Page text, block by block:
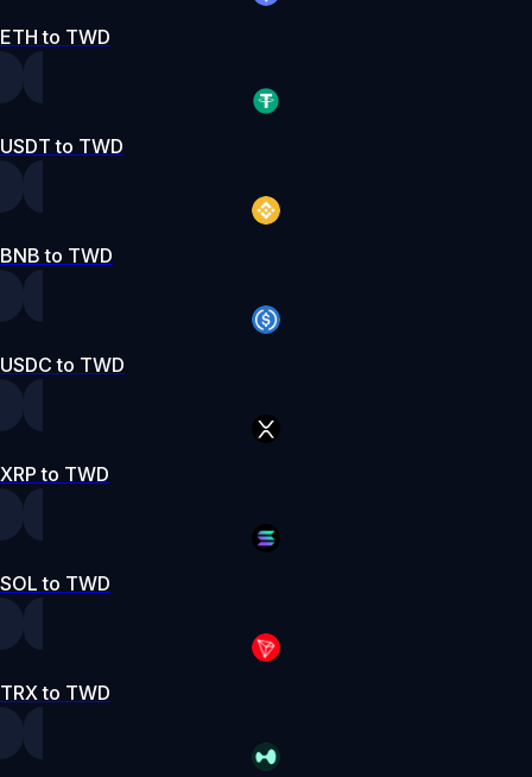
ETH to TWD
USDT to TWD
BNB to TWD
USDC to TWD
XRP to TWD
SOL to TWD
TRX to TWD